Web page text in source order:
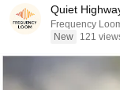
Quiet
Frequency
New
121